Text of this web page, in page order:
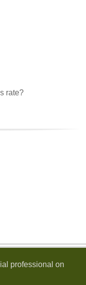
rate?
professional on